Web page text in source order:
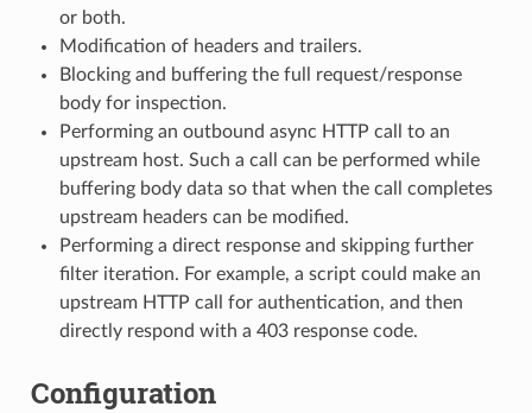
or both.
Modification of headers and trailers.
Blocking and buffering the full request/response
body for inspection.
Performing an outbound async HTTP call to an
upstream host. Such a call can be performed while
buffering body data so that when the call completes
upstream headers can be modified.
Performing a direct response and skipping further
filter iteration. For example, a script could make an
upstream HTTP call for authentication, and then
directly respond with a 403 response code.
Configuration